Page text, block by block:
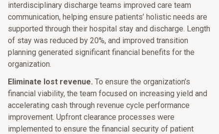
interdisciplinary discharge teams improved care team
communication, helping ensure patients’ holistic needs are
supported through their hospital stay and discharge. Length
of stay was reduced by 20%, and improved transition
planning generated significant financial benefits for the
organization.
Eliminate lost revenue. To ensure the organization’s
financial viability, the team focused on increasing yield and
accelerating cash through revenue cycle performance
improvement. Upfront clearance processes were
implemented to ensure the financial security of patient